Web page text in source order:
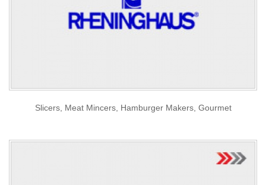
Slicers, Meat Mincers, Hamburger Makers, Gourmet